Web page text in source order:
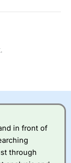
markets.
Spread
CFDs with
in front of
through